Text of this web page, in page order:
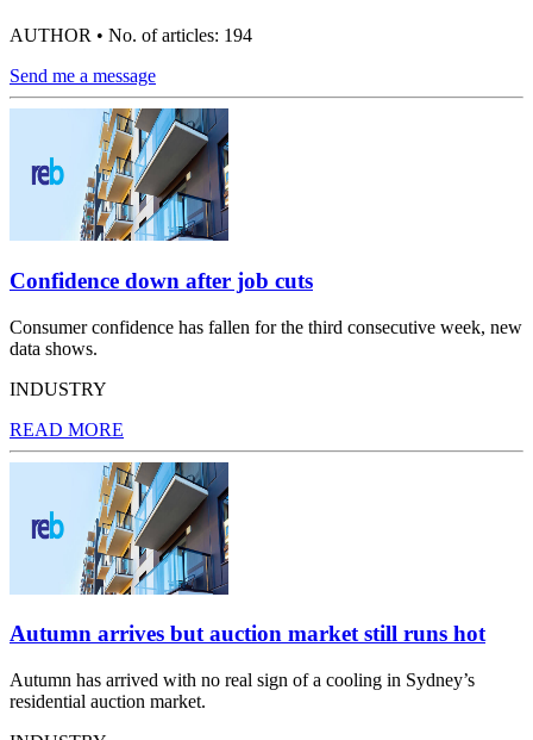
AUTHOR • No. of articles: 194
Send me a message
Confidence down after job cuts
Consumer confidence has fallen for the third consecutive week, new
data shows.
INDUSTRY
READ MORE
Autumn arrives but auction market still runs hot
Autumn has arrived with no real sign of a cooling in Sydney’s
residential auction market.